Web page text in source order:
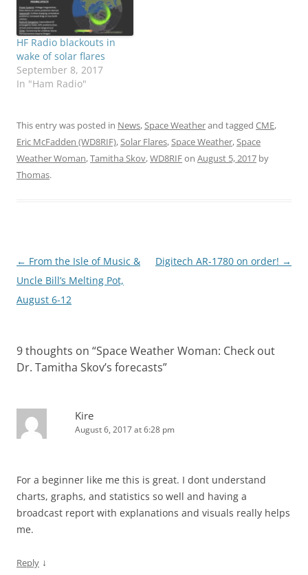
HF Radio blackouts in
wake of solar flares
September 8, 2017
In "Ham Radio"
This entry was posted in News, Space Weatherand tagged CME,
Eric McFadden (WD8RIF), Solar Flares, Space Weather, Space
Weather Woman,Tamitha Skov,WD8RIFon August 5, 2017 by
Thomas.
Post
navigation
← From the Isle of Music &
Uncle Bill’s Melting Pot,
August 6-12
Digitech AR-1780 on order! →
9 thoughts on “Space Weather Woman: Check out
Dr. Tamitha Skov’s forecasts”
Kire
August 6, 2017 at 6:28 pm
For a beginner like me this is great. I dont understand
charts, graphs, and statistics so well and having a
broadcast report with explanations and visuals really helps
me.
Reply ↓